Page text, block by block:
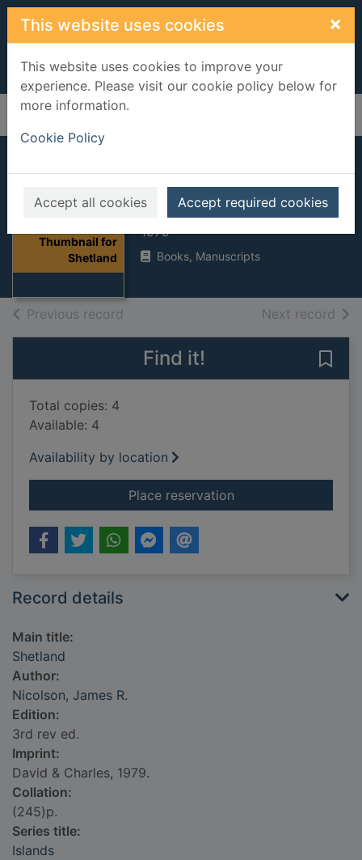
Skip to main content
This website uses cookies ×
This website uses cookies to improve your
experience. Please visit our cookie policy below for
more information.
Cookie Policy
Accept all cookies Accept required cookies
Home Full display
Thumbnail for
Shetland
Shetland
Nicolson, James R.
1979
Books, Manuscripts
Previous record Next record of
Find it!
Total copies: 4
Available: 4
Availability by location
Place reservationfor Shetland
Record details
Main title:
Shetland
Author:
Nicolson, James R.
Edition:
3rd rev ed.
Imprint:
David & Charles, 1979.
Collation:
(245)p.
Series title:
Islands